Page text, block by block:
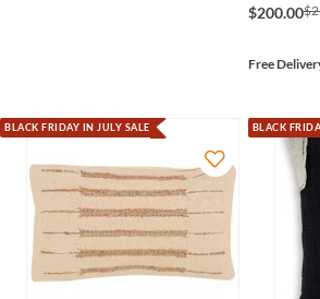
$200.00
Free
BLACK FRIDAY IN JULY SALE BLACK